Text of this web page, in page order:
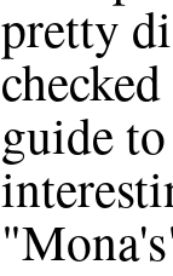
pretty
guide